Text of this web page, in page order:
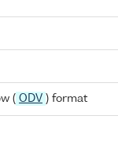
( ODV ) format